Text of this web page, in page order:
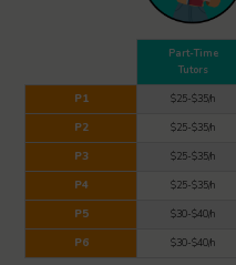
Part-Time
Tutors
P1 $25-$35/h
P2 $25-$35/h
P3 $25-$35/h
P4 $25-$35/h
P5 $30-$40/h
P6 $30-$40/h